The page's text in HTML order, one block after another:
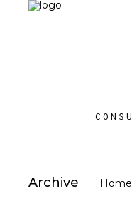
Archive Home